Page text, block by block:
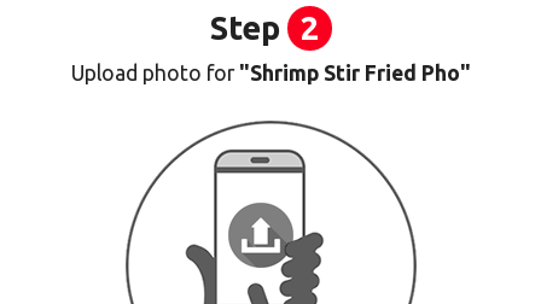
Step 2
Upload photo for"Shrimp Stir Fried Pho"